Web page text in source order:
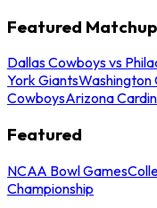
Featured
Dallas Cowboys vs
York GiantsWashington
CowboysArizona
Featured
NCAA Bowl Games
Championship